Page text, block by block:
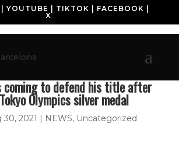
YOUTUBE TIKTOK FACEBOOK
X
coming to defend his title after
Olympics silver medal
30, 2021 | NEWS, Uncategorized